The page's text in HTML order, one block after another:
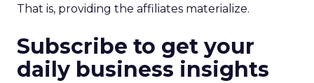
That is, providing the affiliates materialize.
Subscribe to get your
daily business insights